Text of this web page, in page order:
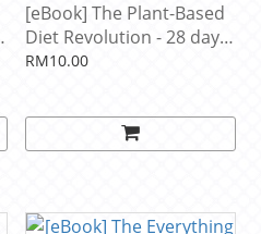
[eBook] The Plant-Based
Diet Revolution - 28 days
To A Heathier You by Dr
RM10.00